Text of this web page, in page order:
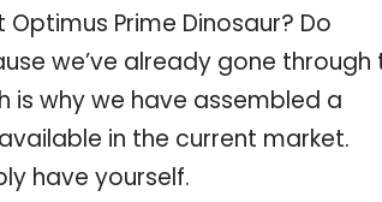
Prime Dinosaur? Do
we’ve already gone through
is why we have assembled a
in the current market.
have yourself.